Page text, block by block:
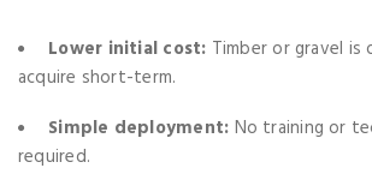
Lower initial cost: Timber or gravel
acquire short-term.
Simple deployment: No training or
required.